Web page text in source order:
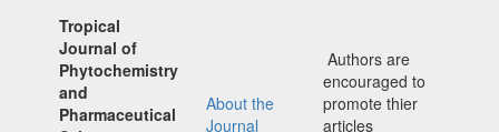
Tropical
Journal of
Phytochemistry
and
Pharmaceutical
About the
Journal
Authors are
encouraged to
promote thier
articles